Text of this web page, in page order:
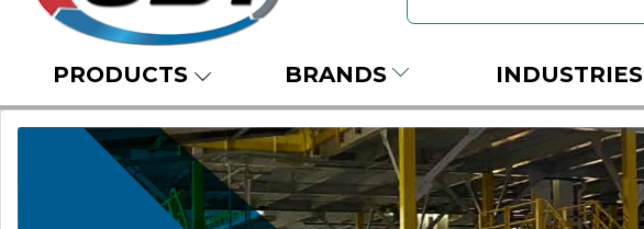
PRODUCTS BRANDS INDUSTRIES